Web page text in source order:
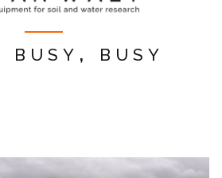
busy, busy